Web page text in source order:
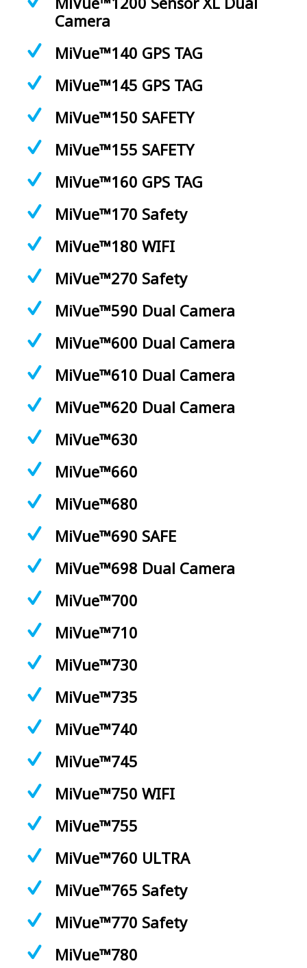
Camera
MiVue™140 GPS TAG
MiVue™145 GPS TAG
MiVue™150 SAFETY
MiVue™155 SAFETY
MiVue™160 GPS TAG
MiVue™170 Safety
MiVue™180 WIFI
MiVue™270 Safety
MiVue™590 Dual Camera
MiVue™600 Dual Camera
MiVue™610 Dual Camera
MiVue™620 Dual Camera
MiVue™630
MiVue™660
MiVue™680
MiVue™690 SAFE
MiVue™698 Dual Camera
MiVue™700
MiVue™710
MiVue™730
MiVue™735
MiVue™740
MiVue™745
MiVue™750 WIFI
MiVue™755
MiVue™760 ULTRA
MiVue™765 Safety
MiVue™770 Safety
MiVue™780